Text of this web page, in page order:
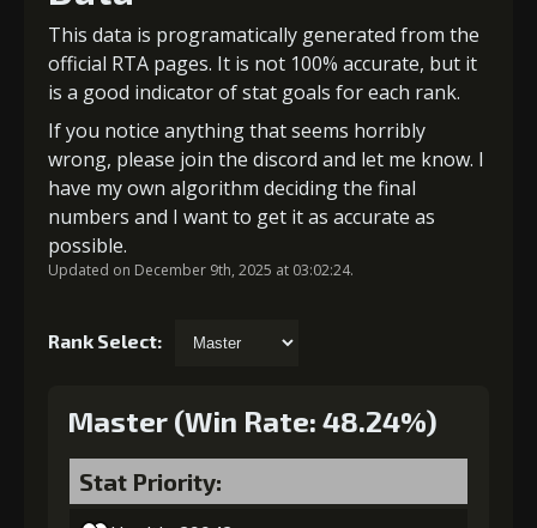
This data is programatically generated from the
official RTA pages. It is not 100% accurate, but it
is a good indicator of stat goals for each rank.
If you notice anything that seems horribly
wrong, please join the discord and let me know. I
have my own algorithm deciding the final
numbers and I want to get it as accurate as
possible.
Updated on December 9th, 2025 at 03:02:24.
Rank Select:
Master (Win Rate: 48.24%)
Stat Priority: